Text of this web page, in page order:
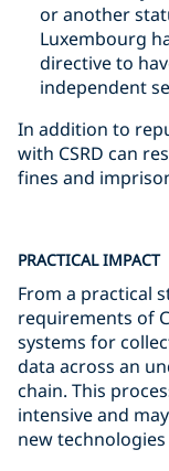
or another
Luxembourg
directive to
independent
In addition to
with CSRD can
fines and
PRACTICAL IMPACT
From a practical
requirements of
systems for
data across an
chain. This
intensive and
new